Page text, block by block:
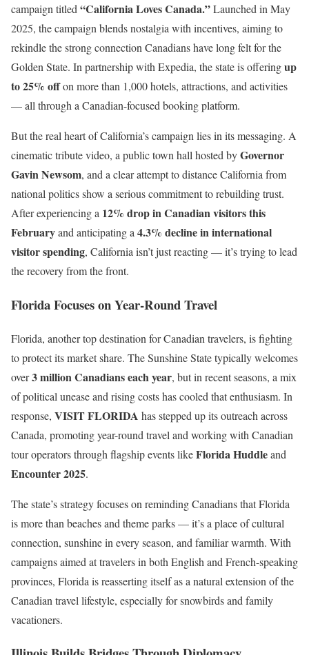
campaign titled“California Loves Canada.”Launched in May
2025, the campaign blends nostalgia with incentives, aiming to
rekindle the strong connection Canadians have long felt for the
Golden State. In partnership with Expedia, the state is offeringup
to 25% offon more than 1,000 hotels, attractions, and activities
— all through a Canadian-focused booking platform.
But the real heart of California’s campaign lies in its messaging. A
cinematic tribute video, a public town hall hosted byGovernor
Gavin Newsom, and a clear attempt to distance California from
national politics show a serious commitment to rebuilding trust.
After experiencing a 12% drop in Canadian visitors this
Februaryand anticipating a4.3% decline in international
visitor spending, California isn’t just reacting — it’s trying to lead
the recovery from the front.
Florida Focuses on Year-Round Travel
Florida, another top destination for Canadian travelers, is fighting
to protect its market share. The Sunshine State typically welcomes
over3 million Canadians each year, but in recent seasons, a mix
of political unease and rising costs has cooled that enthusiasm. In
response, VISIT FLORIDA has stepped up its outreach across
Canada, promoting year-round travel and working with Canadian
tour operators through flagship events likeFlorida Huddleand
Encounter 2025.
The state’s strategy focuses on reminding Canadians that Florida
is more than beaches and theme parks — it’s a place of cultural
connection, sunshine in every season, and familiar warmth. With
campaigns aimed at travelers in both English and French-speaking
provinces, Florida is reasserting itself as a natural extension of the
Canadian travel lifestyle, especially for snowbirds and family
vacationers.